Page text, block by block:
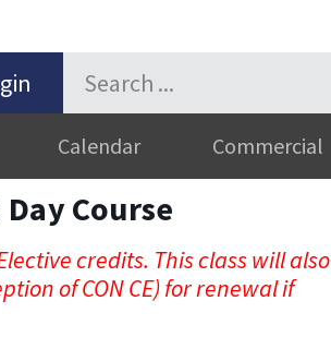
Calendar Commercial
Course
credits. This class will also
of CON CE) for renewal if